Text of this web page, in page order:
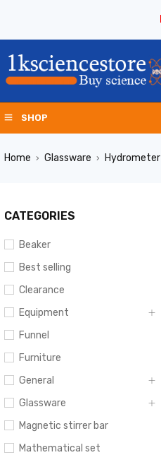
SHOP
Home › Glassware › Hydrometer
CATEGORIES
Beaker
Best selling
Clearance
Equipment
Funnel
Furniture
General
Glassware
Magnetic stirrer bar
Mathematical set